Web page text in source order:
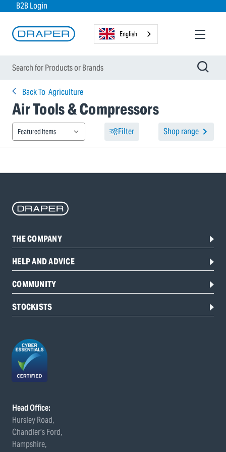
B2B Login
English
Back To Agriculture
Air Tools & Compressors
Filter Shop range
THE COMPANY
HELP AND ADVICE
COMMUNITY
STOCKISTS
Head Office:
Hursley Road,
Chandler’s Ford,
Hampshire,